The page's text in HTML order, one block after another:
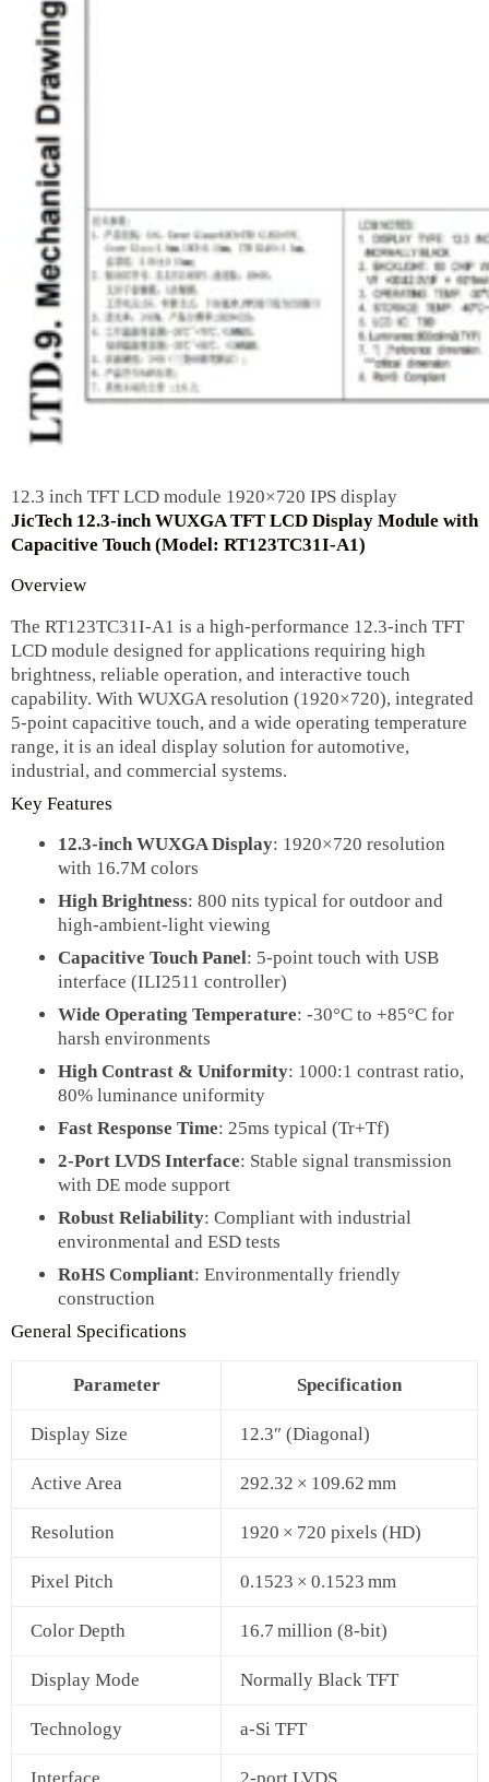
12.3 inch TFT LCD module 1920×720 IPS display
JicTech 12.3-inch WUXGA TFT LCD Display Module with
Capacitive Touch (Model: RT123TC31I-A1)
Overview
The RT123TC31I-A1 is a high-performance 12.3-inch TFT
LCD module designed for applications requiring high
brightness, reliable operation, and interactive touch
capability. With WUXGA resolution (1920×720), integrated
5-point capacitive touch, and a wide operating temperature
range, it is an ideal display solution for automotive,
industrial, and commercial systems.
Key Features
12.3-inch WUXGA Display: 1920×720 resolution
with 16.7M colors
High Brightness: 800 nits typical for outdoor and
high-ambient-light viewing
Capacitive Touch Panel: 5-point touch with USB
interface (ILI2511 controller)
Wide Operating Temperature: -30°C to +85°C for
harsh environments
High Contrast & Uniformity: 1000:1 contrast ratio,
80% luminance uniformity
Fast Response Time: 25ms typical (Tr+Tf)
2-Port LVDS Interface: Stable signal transmission
with DE mode support
Robust Reliability: Compliant with industrial
environmental and ESD tests
RoHS Compliant: Environmentally friendly
construction
General Specifications
Parameter Specification
Display Size 12.3″ (Diagonal)
Active Area 292.32 × 109.62 mm
Resolution 1920 × 720 pixels (HD)
Pixel Pitch 0.1523 × 0.1523 mm
Color Depth 16.7 million (8‑bit)
Display Mode Normally Black TFT
Technology a‑Si TFT